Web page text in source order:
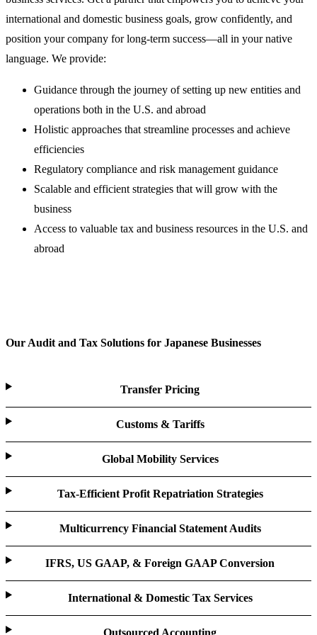
international and domestic business goals, grow confidently, and
position your company for long-term success—all in your native
language. We provide:
Guidance through the journey of setting up new entities and
operations both in the U.S. and abroad
Holistic approaches that streamline processes and achieve
efficiencies
Regulatory compliance and risk management guidance
Scalable and efficient strategies that will grow with the
business
Access to valuable tax and business resources in the U.S. and
abroad
Our Audit and Tax Solutions for Japanese Businesses
Transfer Pricing
Customs & Tariffs
Global Mobility Services
Tax-Efficient Profit Repatriation Strategies
Multicurrency Financial Statement Audits
IFRS, US GAAP, & Foreign GAAP Conversion
International & Domestic Tax Services
Outsourced Accounting